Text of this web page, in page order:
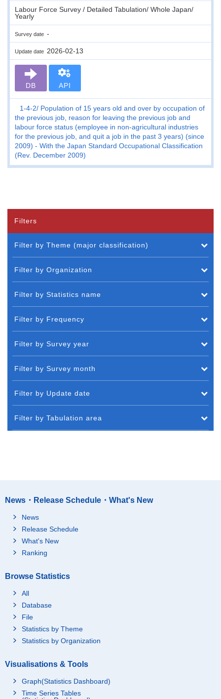
Labour Force Survey / Detailed Tabulation/ Whole Japan/
Yearly
Survey date -
Update date 2026-02-13
DB API
1-4-2
Population of 15 years old and over by occupation of
the previous job, reason for leaving the previous job and
labour force status (employee in non-agricultural industries
for the previous job, and quit a job in the past 3 years) (since
2009) - With the Japan Standard Occupational Classification
(Rev. December 2009)
Filters
Filter by Theme (major classification)
Filter by Organization
Filter by Statistics name
Filter by Frequency
Filter by Survey year
Filter by Survey month
Filter by Update date
Filter by Tabulation area
News・Release Schedule・What's New
News
Release Schedule
What's New
Ranking
Browse Statistics
All
Database
File
Statistics by Theme
Statistics by Organization
Visualisations & Tools
Graph(Statistics Dashboard)
Time Series Tables